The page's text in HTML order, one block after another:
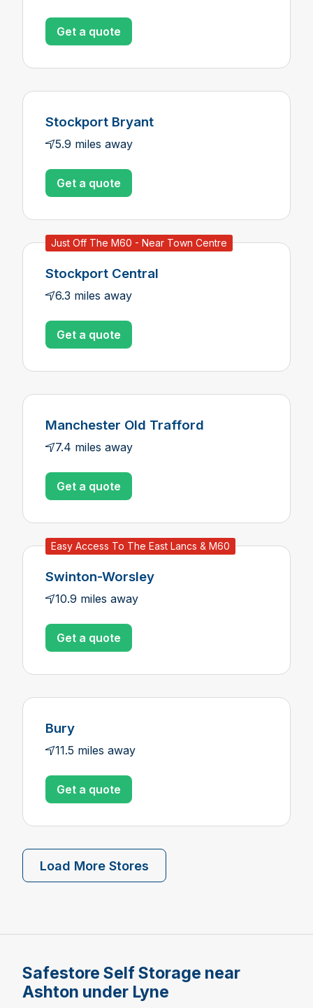
Get a quote
Stockport Bryant
5.9 miles away
Get a quote
Just Off The M60 - Near Town Centre
Stockport Central
6.3 miles away
Get a quote
Manchester Old Trafford
7.4 miles away
Get a quote
Easy Access To The East Lancs & M60
Swinton-Worsley
10.9 miles away
Get a quote
Bury
11.5 miles away
Get a quote
Load More Stores
Safestore Self Storage near
Ashton under Lyne